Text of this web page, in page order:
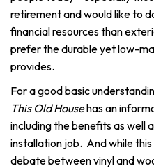
retirement and would like to
financial resources than
prefer the durable yet low-
provides.
For a good basic
This Old Househas an
including the benefits as well
installation job. And while
debate between vinyl and